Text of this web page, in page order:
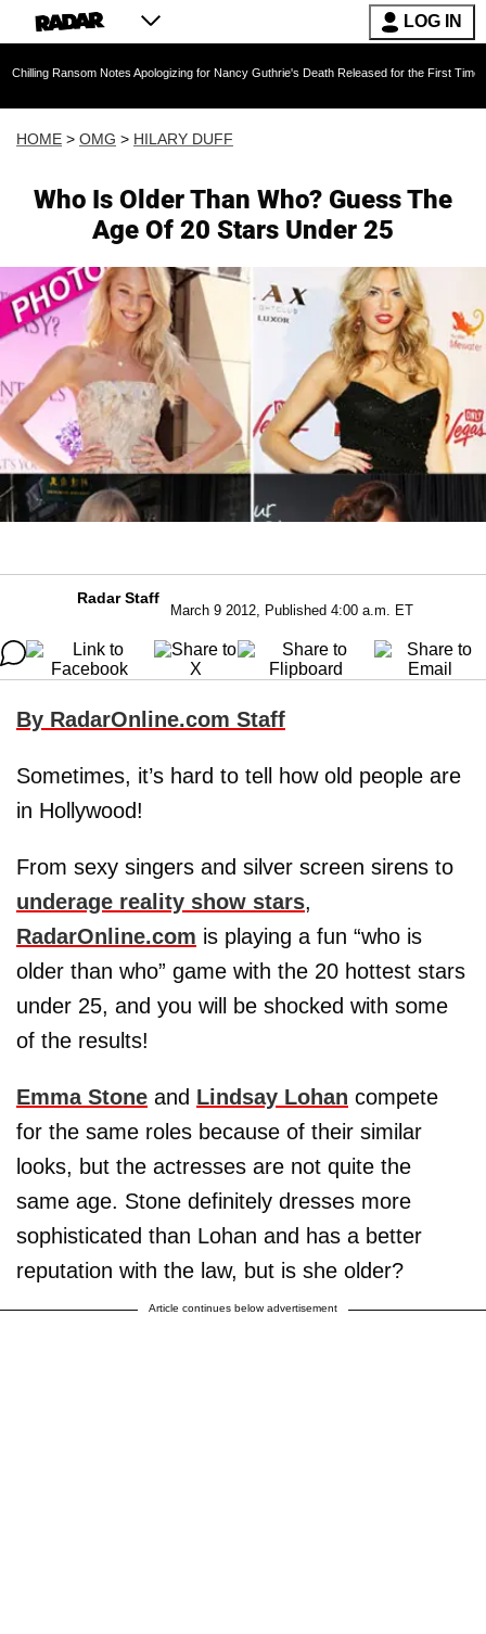
LOG IN
Notes Apologizing for Nancy Guthrie's Death Released for the First Time 6 Months
HOME > OMG > HILARY DUFF
Who Is Older Than Who? Guess The
Age Of 20 Stars Under 25
Radar Staff
March 9 2012, Published 4:00 a.m. ET
By RadarOnline.com Staff
Sometimes, it’s hard to tell how old people are
in Hollywood!
From sexy singers and silver screen sirens to
underage reality show stars,
RadarOnline.com is playing a fun “who is
older than who” game with the 20 hottest stars
under 25, and you will be shocked with some
of the results!
Emma Stone and Lindsay Lohan compete
for the same roles because of their similar
looks, but the actresses are not quite the
same age. Stone definitely dresses more
sophisticated than Lohan and has a better
reputation with the law, but is she older?
Article continues below advertisement